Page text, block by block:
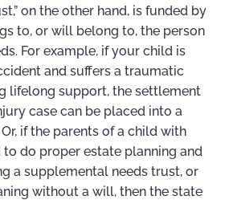
on the other hand, is funded by
to, or will belong to, the person
For example, if your child is
and suffers a traumatic
lifelong support, the settlement
case can be placed into a
if the parents of a child with
do proper estate planning and
a supplemental needs trust, or
without a will, then the state